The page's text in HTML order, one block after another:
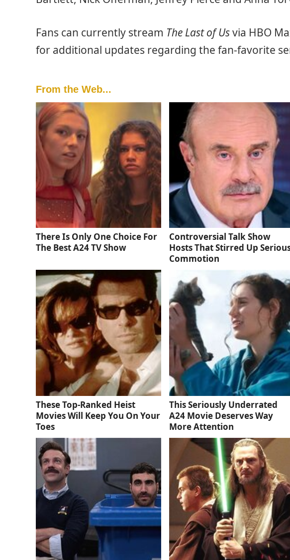
Fans can currently stream The Last of Usvia HBO
for additional updates regarding the fan-favorite
From the Web...
There Is Only One Choice For
The Best A24 TV Show
Controversial Talk Show
Hosts That Stirred Up
Commotion
These Top-Ranked Heist
Movies Will Keep You On Your
Toes
This Seriously Underrated
A24 Movie Deserves Way
More Attention